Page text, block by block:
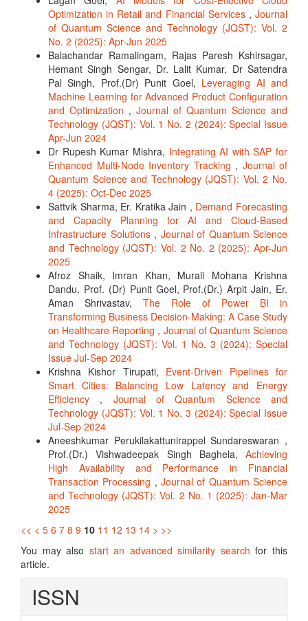
Optimization in Retail and Financial Services ,Journal
of Quantum Science and Technology (JQST): Vol. 2
No. 2 (2025): Apr-Jun 2025
Balachandar Ramalingam, Rajas Paresh Kshirsagar,
Hemant Singh Sengar, Dr. Lalit Kumar, Dr Satendra
Pal Singh, Prof.(Dr) Punit Goel, Leveraging AI and
Machine Learning for Advanced Product Configuration
and Optimization , Journal of Quantum Science and
Technology (JQST): Vol. 1 No. 2 (2024): Special Issue
Apr-Jun 2024
Dr Rupesh Kumar Mishra, Integrating AI with SAP for
Enhanced Multi-Node Inventory Tracking , Journal of
Quantum Science and Technology (JQST): Vol. 2 No.
4 (2025): Oct-Dec 2025
Sattvik Sharma, Er. Kratika Jain , Demand Forecasting
and Capacity Planning for AI and Cloud-Based
Infrastructure Solutions , Journal of Quantum Science
and Technology (JQST): Vol. 2 No. 2 (2025): Apr-Jun
2025
Afroz Shaik, Imran Khan, Murali Mohana Krishna
Dandu, Prof. (Dr) Punit Goel, Prof.(Dr.) Arpit Jain, Er.
Aman Shrivastav, The Role of Power BI in
Transforming Business Decision-Making: A Case Study
on Healthcare Reporting , Journal of Quantum Science
and Technology (JQST): Vol. 1 No. 3 (2024): Special
Issue Jul-Sep 2024
Krishna Kishor Tirupati, Event-Driven Pipelines for
Smart Cities: Balancing Low Latency and Energy
Efficiency , Journal of Quantum Science and
Technology (JQST): Vol. 1 No. 3 (2024): Special Issue
Jul-Sep 2024
Aneeshkumar Perukilakattunirappel Sundareswaran ,
Prof.(Dr.) Vishwadeepak Singh Baghela, Achieving
High Availability and Performance in Financial
Transaction Processing ,Journal of Quantum Science
and Technology (JQST): Vol. 2 No. 1 (2025): Jan-Mar
2025
<< < 5 6 7 8 9 10 11 12 13 14 > >>
You may also start an advanced similarity search for this
article.
ISSN